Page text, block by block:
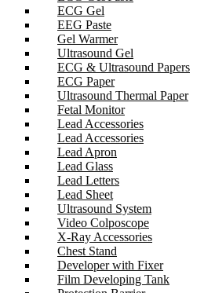
ECG Gel
EEG Paste
Gel Warmer
Ultrasound Gel
ECG & Ultrasound Papers
ECG Paper
Ultrasound Thermal Paper
Fetal Monitor
Lead Accessories
Lead Accessories
Lead Apron
Lead Glass
Lead Letters
Lead Sheet
Ultrasound System
Video Colposcope
X-Ray Accessories
Chest Stand
Developer with Fixer
Film Developing Tank